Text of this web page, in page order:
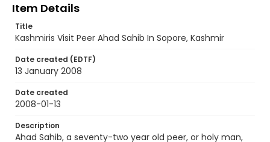
Item Details
Title
Kashmiris Visit Peer Ahad Sahib In Sopore, Kashmir
Date created (EDTF)
13 January 2008
Date created
2008-01-13
Description
Ahad Sahib, a seventy-two year old peer, or holy man,